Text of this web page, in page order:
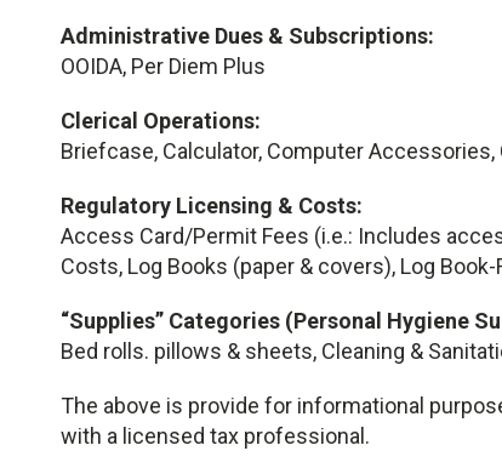
Administrative Dues & Subscriptions:
OOIDA, Per Diem Plus
Clerical Operations:
Briefcase, Calculator, Computer
Regulatory Licensing & Costs:
Access Card/Permit Fees (i.e.: Includes
Costs, Log Books (paper & covers), Log
“Supplies” Categories (Personal Hygiene
Bed rolls. pillows & sheets, Cleaning &
The above is provide for informational
with a licensed tax professional.